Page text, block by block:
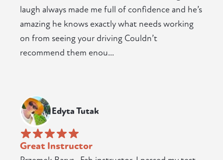
laugh always made me full of confidence and he’s
amazing he knows exactly what needs working
on from seeing your driving Couldn’t
recommend them enou...
Edyta Tutak
Great Instructor